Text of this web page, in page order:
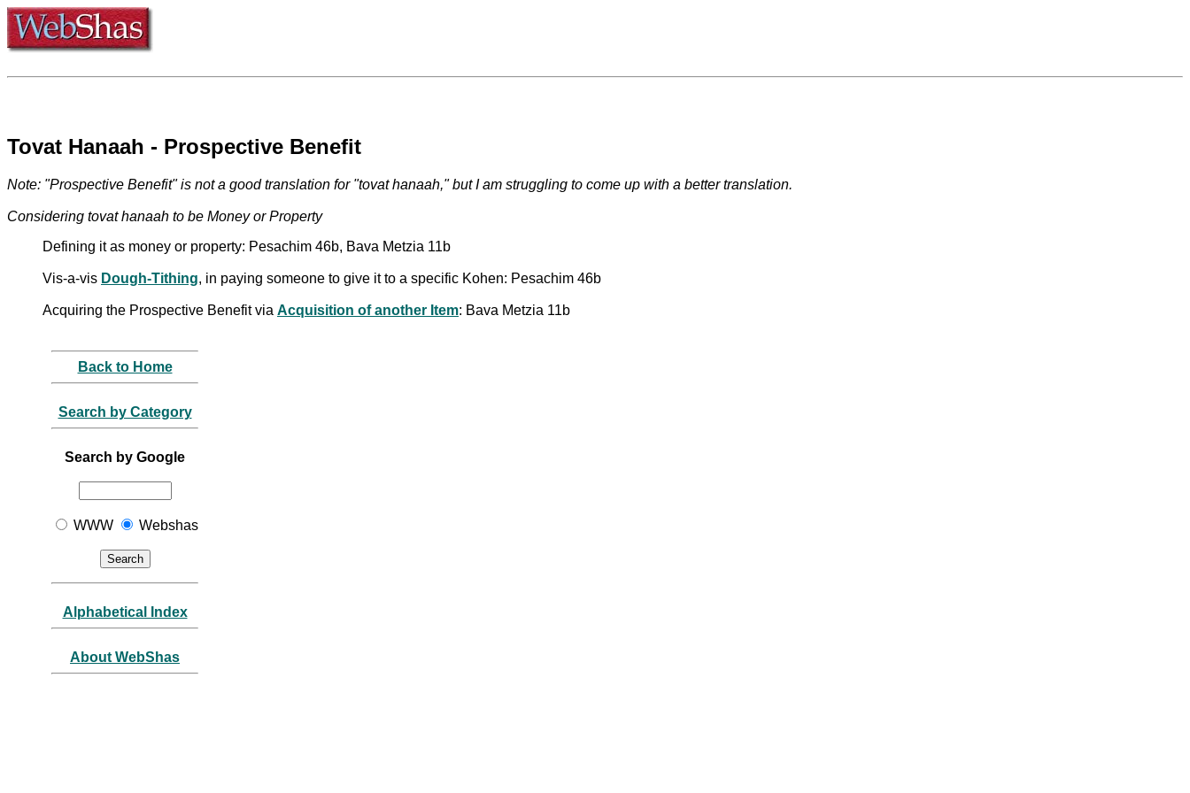
Tovat Hanaah - Prospective Benefit
Note: "Prospective Benefit" is not a good translation for "tovat hanaah," but I am struggling to come up with a better translation.
Considering tovat hanaah to be Money or Property
Defining it as money or property: Pesachim 46b, Bava Metzia 11b
Vis-a-vis Dough-Tithing, in paying someone to give it to a specific Kohen: Pesachim 46b
Acquiring the Prospective Benefit via Acquisition of another Item: Bava Metzia 11b
Back to Home
Search by Category
Search by Google
WWW Webshas
Alphabetical Index
About WebShas